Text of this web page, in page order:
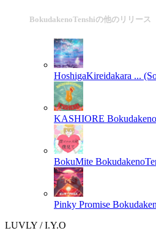
BokudakenoTenshiの他のリリース
HoshigaKireidakara ...
KASHIORE
BokuMite
Pinky Promise
LUVLY / I.Y.O